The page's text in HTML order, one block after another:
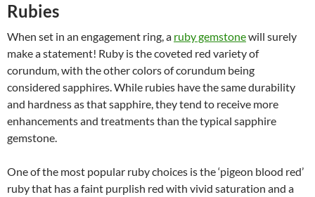
Rubies
When set in an engagement ring, a ruby gemstonewill surely
make a statement! Ruby is the coveted red variety of
corundum, with the other colors of corundum being
considered sapphires. While rubies have the same durability
and hardness as that sapphire, they tend to receive more
enhancements and treatments than the typical sapphire
gemstone.
One of the most popular ruby choices is the ‘pigeon blood red’
ruby that has a faint purplish red with vivid saturation and a